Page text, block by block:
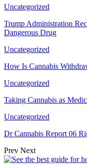
Uncategorized
Trump Administration
Dangerous Drug
Uncategorized
How Is Cannabis
Uncategorized
Taking Cannabis as
Uncategorized
Dr Cannabis Report 06
Prev Next